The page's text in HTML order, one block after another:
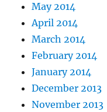
May 2014
April 2014
March 2014
February 2014
January 2014
December 2013
November 2013